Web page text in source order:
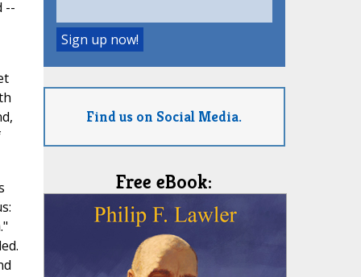
--
Find us on Social Media.
Free eBook: